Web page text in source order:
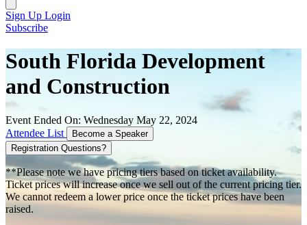
Sign Up Login
Subscribe
South Florida Development
and Construction
Event Ended On: Wednesday May 22, 2024
Attendee List
Become a Speaker
Registration Questions?
**Please note we have pricing tiers based on ticket availability.
Ticket prices will increase once we sell out of the current pricing tier.
We cannot redeem a lower price once the ticket prices have been
raised.